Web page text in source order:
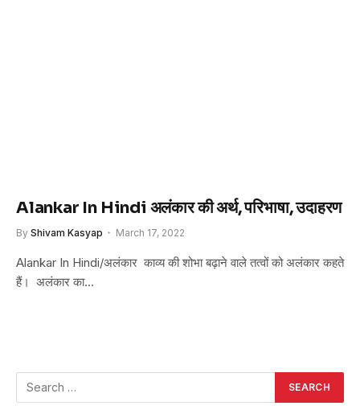
Alankar In Hindi अलंकार की अर्थ, परिभाषा, उदाहरण
By Shivam Kasyap March 17, 2022
Alankar In Hindi/अलंकार काव्य की शोभा बढ़ाने वाले तत्वों को अलंकार कहते
हैं। अलंकार का…